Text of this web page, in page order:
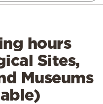
hours
Sites,
Museums